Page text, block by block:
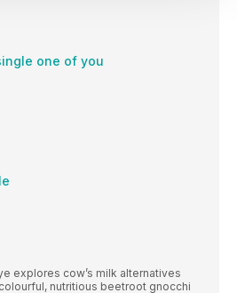
one of you
explores cow’s milk alternatives
nutritious beetroot gnocchi